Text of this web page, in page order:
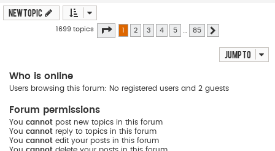
New Topic
1699 topics Page of 85
1 2 3 4 5 85
Jump to
Who is online
Users browsing this forum: No registered users and 2 guests
Forum permissions
You cannot post new topics in this forum
You cannot reply to topics in this forum
You cannot edit your posts in this forum